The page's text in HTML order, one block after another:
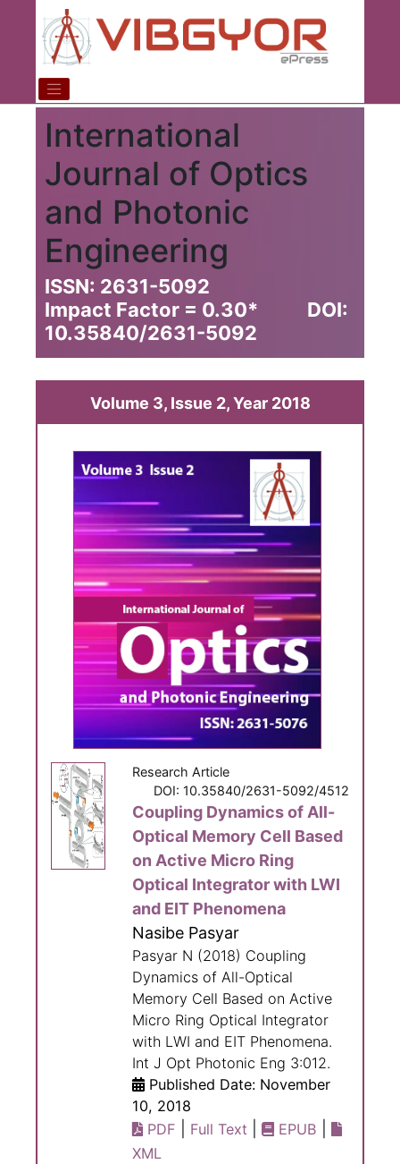
International
Journal of Optics
and Photonic
Engineering
ISSN: 2631-5092
Impact Factor = 0.30*
DOI:
10.35840/2631-5092
Volume 3, Issue 2, Year 2018
Research Article
DOI: 10.35840/2631-5092/4512
Coupling Dynamics of All-
Optical Memory Cell Based
on Active Micro Ring
Optical Integrator with LWI
and EIT Phenomena
Nasibe Pasyar
Pasyar N (2018) Coupling
Dynamics of All-Optical
Memory Cell Based on Active
Micro Ring Optical Integrator
with LWI and EIT Phenomena.
Int J Opt Photonic Eng 3:012.
Published Date: November
10, 2018
PDF
Full Text EPUB
XML